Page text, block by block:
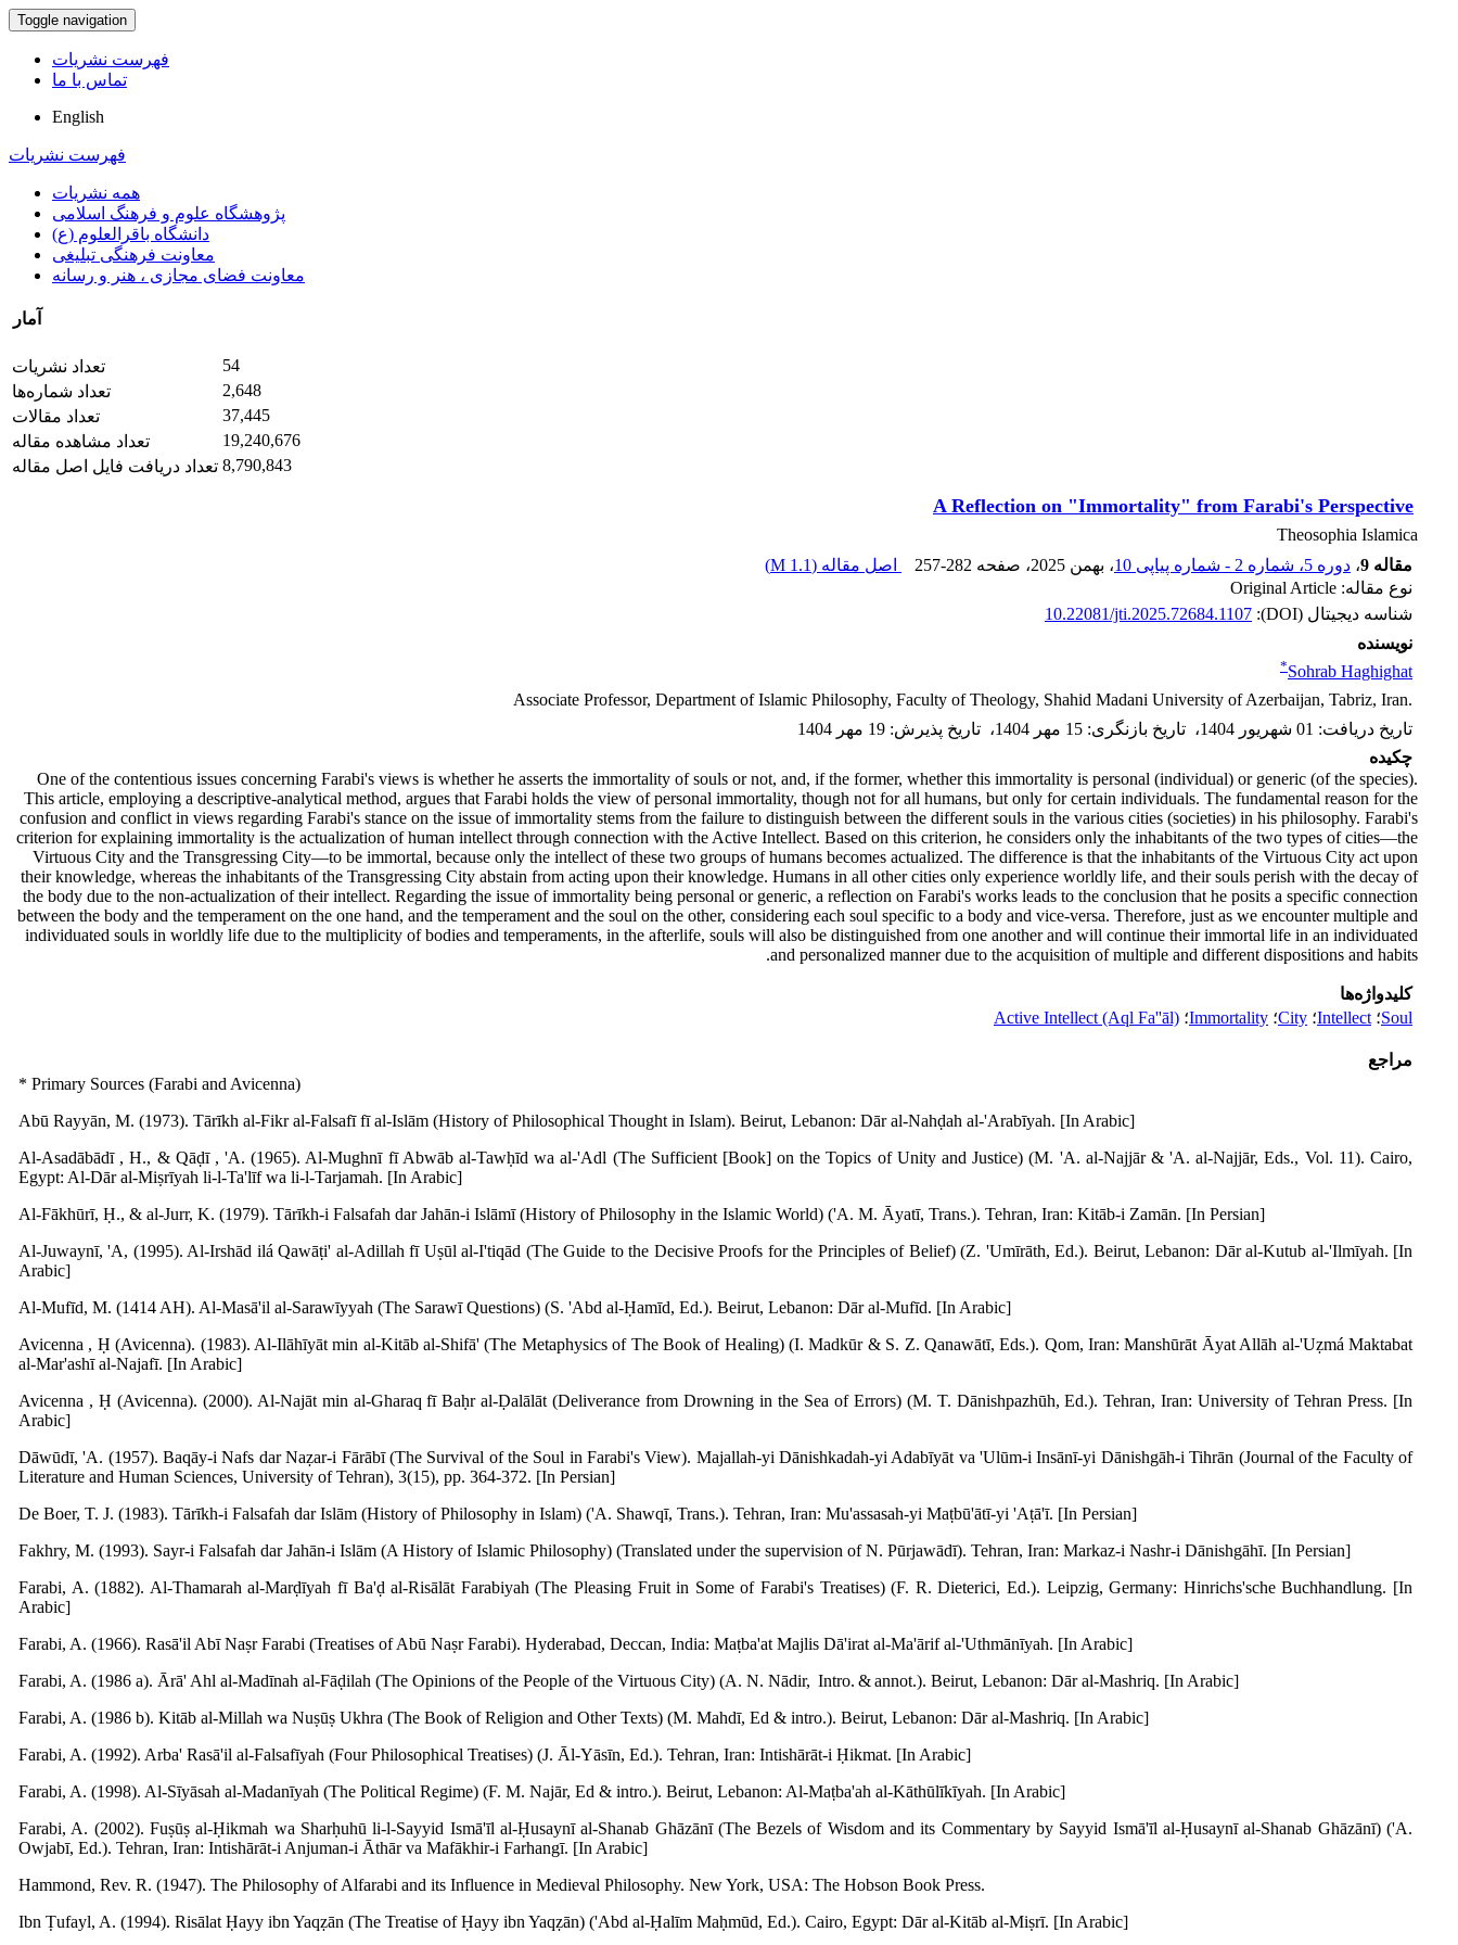
Toggle navigation
فهرست نشریات
تماس با ما
English
فهرست نشریات
همه نشریات
پژوهشگاه علوم و فرهنگ اسلامی
دانشگاه باقرالعلوم (ع)
معاونت فرهنگی تبلیغی
معاونت فضای مجازی ، هنر و رسانه
آمار
تعداد نشریات
54
تعداد شماره‌ها
2,648
تعداد مقالات
37,445
تعداد مشاهده مقاله
19,240,676
تعداد دریافت فایل اصل مقاله 8,790,843
A Reflection on "Immortality" from Farabi's Perspective
Theosophia Islamica
مقاله 9
، دوره 5، شماره 2 - شماره پیاپی 10 ، بهمن 2025 ، صفحه 257-282 اصل مقاله (1.1 M
)
نوع مقاله: Original Article
شناسه دیجیتال (DOI):
10.22081/jti.2025.72684.1107
نویسنده
Sohrab Haghighat
*
Associate Professor, Department of Islamic Philosophy, Faculty of Theology, ‎Shahid Madani University of Azerbaijan, Tabriz, Iran.‎
تاریخ دریافت: 01 شهریور 1404 ، تاریخ بازنگری: 15 مهر 1404 ، تاریخ پذیرش: 19 مهر 1404
چکیده
One of the contentious issues concerning Farabi's views is whether he asserts the immortality of souls or not, and, if the former, whether this immortality is personal (individual) or generic (of the species).
This article, employing a descriptive-analytical method, argues that Farabi holds the view of personal immortality, though not for all humans, but only for certain individuals. The fundamental reason for the
confusion and conflict in views regarding Farabi's stance on the issue of immortality stems from the failure to distinguish between the different souls in the various cities (societies) in his philosophy. Farabi's
criterion for explaining immortality is the actualization of human intellect through connection with the Active Intellect. Based on this criterion, he considers only the inhabitants of the two types of cities—the
Virtuous City and the Transgressing City—to be immortal, because only the intellect of these two groups of humans becomes actualized. The difference is that the inhabitants of the Virtuous City act upon
their knowledge, whereas the inhabitants of the Transgressing City abstain from acting upon their knowledge. Humans in all other cities only experience worldly life, and their souls perish with the decay of
the body due to the non-actualization of their intellect. Regarding the issue of immortality being personal or generic, a reflection on Farabi's works leads to the conclusion that he posits a specific connection
between the body and the temperament on the one hand, and the temperament and the soul on the other, considering each soul specific to a body and vice-versa. Therefore, just as we encounter multiple and
individuated souls in worldly life due to the multiplicity of bodies and temperaments, in the afterlife, souls will also be distinguished from one another and will continue their immortal life in an individuated
and personalized manner due to the acquisition of multiple and different dispositions and habits.
کلیدواژه‌ها
Soul؛ Intellect؛ City؛ Immortality؛ Active Intellect (Aql Fa''āl)
مراجع
* Primary Sources (Farabi and Avicenna)
Abū Rayyān, M. (1973). Tārīkh al-Fikr al-Falsafī fī al-Islām (History of Philosophical Thought in Islam). Beirut, Lebanon: Dār al-Nahḍah al-'Arabīyah. [In Arabic]
Al-Asadābādī , H., & Qāḍī , 'A. (1965). Al-Mughnī fī Abwāb al-Tawḥīd wa al-'Adl (The Sufficient [Book] on the Topics of Unity and Justice) (M. 'A. al-Najjār & 'A. al-Najjār, Eds., Vol. 11). Cairo,
Egypt: Al-Dār al-Miṣrīyah li-l-Ta'līf wa li-l-Tarjamah. [In Arabic]
Al-Fākhūrī, Ḥ., & al-Jurr, K. (1979). Tārīkh-i Falsafah dar Jahān-i Islāmī (History of Philosophy in the Islamic World) ('A. M. Āyatī, Trans.). Tehran, Iran: Kitāb-i Zamān. [In Persian]
Al-Juwaynī, 'A, (1995). Al-Irshād ilá Qawāṭi' al-Adillah fī Uṣūl al-I'tiqād (The Guide to the Decisive Proofs for the Principles of Belief) (Z. 'Umīrāth, Ed.). Beirut, Lebanon: Dār al-Kutub al-'Ilmīyah. [In
Arabic]
Al-Mufīd, M. (1414 AH). Al-Masā'il al-Sarawīyyah (The Sarawī Questions) (S. 'Abd al-Ḥamīd, Ed.). Beirut, Lebanon: Dār al-Mufīd. [In Arabic]
Avicenna , Ḥ (Avicenna). (1983). Al-Ilāhīyāt min al-Kitāb al-Shifā' (The Metaphysics of The Book of Healing) (I. Madkūr & S. Z. Qanawātī, Eds.). Qom, Iran: Manshūrāt Āyat Allāh al-'Uẓmá Maktabat
al-Mar'ashī al-Najafī. [In Arabic]
Avicenna , Ḥ (Avicenna). (2000). Al-Najāt min al-Gharaq fī Baḥr al-Ḍalālāt (Deliverance from Drowning in the Sea of Errors) (M. T. Dānishpazhūh, Ed.). Tehran, Iran: University of Tehran Press. [In
Arabic]
Dāwūdī, 'A. (1957). Baqāy-i Nafs dar Naẓar-i Fārābī (The Survival of the Soul in Farabi's View). Majallah-yi Dānishkadah-yi Adabīyāt va 'Ulūm-i Insānī-yi Dānishgāh-i Tihrān (Journal of the Faculty of
Literature and Human Sciences, University of Tehran), 3(15), pp. 364-372. [In Persian]
De Boer, T. J. (1983). Tārīkh-i Falsafah dar Islām (History of Philosophy in Islam) ('A. Shawqī, Trans.). Tehran, Iran: Mu'assasah-yi Maṭbū'ātī-yi 'Aṭā'ī. [In Persian]
Fakhry, M. (1993). Sayr-i Falsafah dar Jahān-i Islām (A History of Islamic Philosophy) (Translated under the supervision of N. Pūrjawādī). Tehran, Iran: Markaz-i Nashr-i Dānishgāhī. [In Persian]
Farabi, A. (1882). Al-Thamarah al-Marḍīyah fī Ba'ḍ al-Risālāt Farabiyah (The Pleasing Fruit in Some of Farabi's Treatises) (F. R. Dieterici, Ed.). Leipzig, Germany: Hinrichs'sche Buchhandlung. [In
Arabic]
Farabi, A. (1966). Rasā'il Abī Naṣr Farabi (Treatises of Abū Naṣr Farabi). Hyderabad, Deccan, India: Maṭba'at Majlis Dā'irat al-Ma'ārif al-'Uthmānīyah. [In Arabic]
Farabi, A. (1986 a). Ārā' Ahl al-Madīnah al-Fāḍilah (The Opinions of the People of the Virtuous City) (A. N. Nādir, Intro. & annot.). Beirut, Lebanon: Dār al-Mashriq. [In Arabic]
Farabi, A. (1986 b). Kitāb al-Millah wa Nuṣūṣ Ukhra (The Book of Religion and Other Texts) (M. Mahdī, Ed & intro.). Beirut, Lebanon: Dār al-Mashriq. [In Arabic]
Farabi, A. (1992). Arba' Rasā'il al-Falsafīyah (Four Philosophical Treatises) (J. Āl-Yāsīn, Ed.). Tehran, Iran: Intishārāt-i Ḥikmat. [In Arabic]
Farabi, A. (1998). Al-Sīyāsah al-Madanīyah (The Political Regime) (F. M. Najār, Ed & intro.). Beirut, Lebanon: Al-Maṭba'ah al-Kāthūlīkīyah. [In Arabic]
Farabi, A. (2002). Fuṣūṣ al-Ḥikmah wa Sharḥuhū li-l-Sayyid Ismā'īl al-Ḥusaynī al-Shanab Ghāzānī (The Bezels of Wisdom and its Commentary by Sayyid Ismā'īl al-Ḥusaynī al-Shanab Ghāzānī) ('A.
Owjabī, Ed.). Tehran, Iran: Intishārāt-i Anjuman-i Āthār va Mafākhir-i Farhangī. [In Arabic]
Hammond, Rev. R. (1947). The Philosophy of Alfarabi and its Influence in Medieval Philosophy. New York, USA: The Hobson Book Press.
Ibn Ṭufayl, A. (1994). Risālat Ḥayy ibn Yaqẓān (The Treatise of Ḥayy ibn Yaqẓān) ('Abd al-Ḥalīm Maḥmūd, Ed.). Cairo, Egypt: Dār al-Kitāb al-Miṣrī. [In Arabic]